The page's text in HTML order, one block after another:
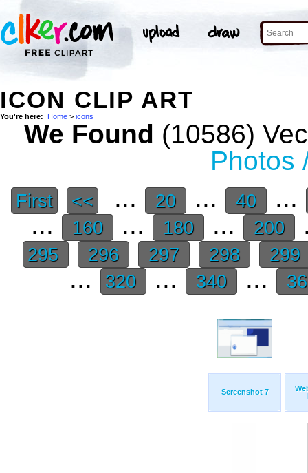
ICON CLIP ART
You're here: Home > icons
We Found (10586)
Photos
First << ... 20 ... 40
...
...
160 ... 180 ... 200
295 296 297 298 299
... 320 ... 340 ...
Screenshot 7